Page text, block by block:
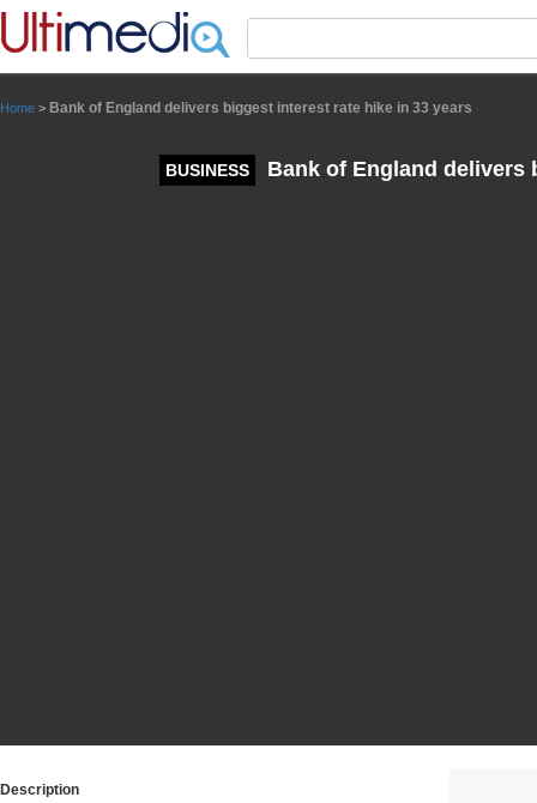
Home > Bank of England delivers biggest interest rate hike in 33 years
BUSINESS Bank of England delivers
Description
Panneau de gestion des cookies